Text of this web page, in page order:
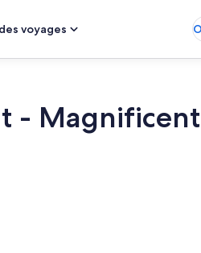
voyages
-